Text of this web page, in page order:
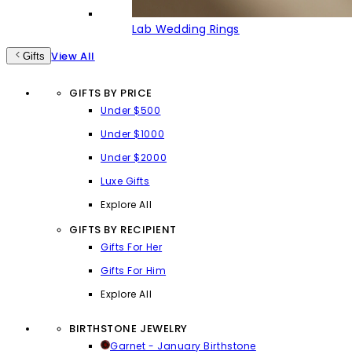
Lab Wedding Rings
Gifts View All
GIFTS BY PRICE
Under $500
Under $1000
Under $2000
Luxe Gifts
Explore All
GIFTS BY RECIPIENT
Gifts For Her
Gifts For Him
Explore All
BIRTHSTONE JEWELRY
Garnet - January Birthstone